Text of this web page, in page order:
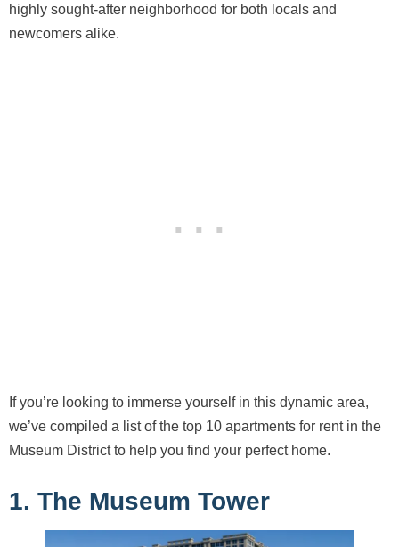
highly sought-after neighborhood for both locals and
newcomers alike.
If you’re looking to immerse yourself in this dynamic area,
we’ve compiled a list of the top 10 apartments for rent in the
Museum District to help you find your perfect home.
1. The Museum Tower